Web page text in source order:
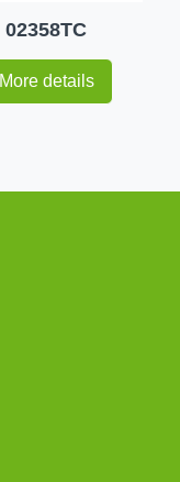
02358TC
More details